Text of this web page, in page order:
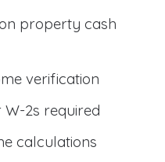
property cash
verification
2s required
calculations